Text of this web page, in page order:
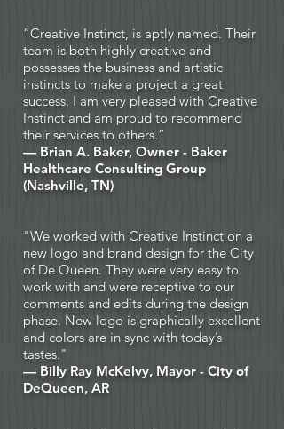
“Creative Instinct, is aptly named. Their
team is both highly creative and
possesses the business and artistic
instincts to make a project a great
success. I am very pleased with Creative
Instinct and am proud to recommend
their services to others.”
— Brian A. Baker, Owner - Baker
Healthcare Consulting Group
(Nashville, TN)
"We worked with Creative Instinct on a
new logo and brand design for the City
of De Queen. They were very easy to
work with and were receptive to our
comments and edits during the design
phase. New logo is graphically excellent
and colors are in sync with today’s
tastes."
— Billy Ray McKelvy, Mayor - City of
DeQueen, AR